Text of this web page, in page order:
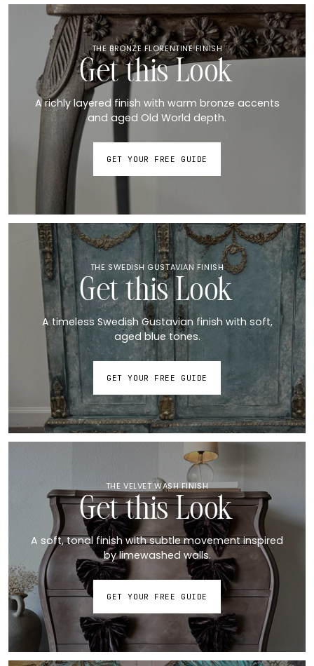
THE BRONZE FLORENTINE FINISH
Get this Look
A richly layered finish with warm bronze accents
and aged Old World depth.
GET YOUR FREE GUIDE
THE SWEDISH GUSTAVIAN FINISH
Get this Look
A timeless Swedish Gustavian finish with soft,
aged blue tones.
GET YOUR FREE GUIDE
THE VELVET WASH FINISH
Get this Look
A soft, tonal finish with subtle movement inspired
by limewashed walls.
GET YOUR FREE GUIDE